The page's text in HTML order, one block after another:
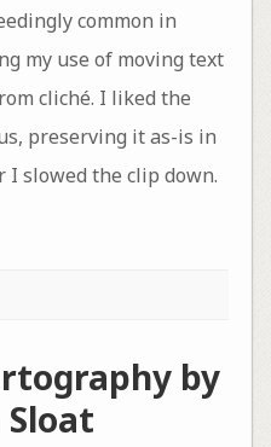
common in
my use of moving text
cliché. I liked the
preserving it as-is in
I slowed the clip down.
by
Sloat